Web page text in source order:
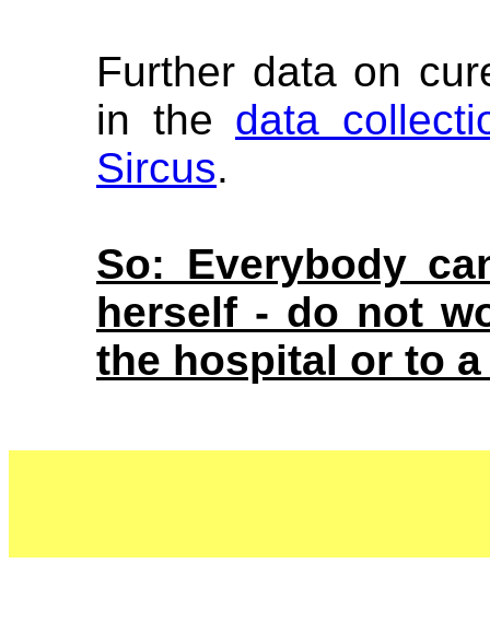
Further data on
in the data
Sircus.
So: Everybody
herself - do not
the hospital or to